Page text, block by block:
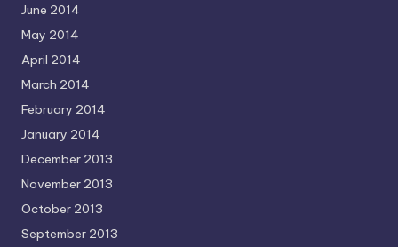
June 2014
May 2014
April 2014
March 2014
February 2014
January 2014
December 2013
November 2013
October 2013
September 2013